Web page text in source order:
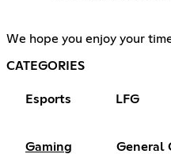
We hope you enjoy your
CATEGORIES
Esports LFG
Gaming General